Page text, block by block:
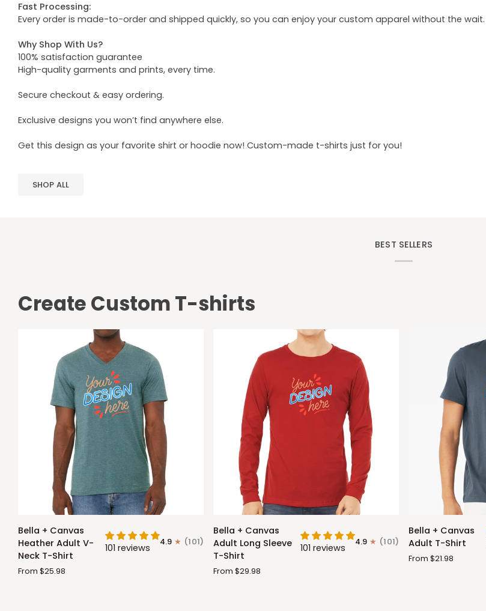
Fast Processing:
Every order is made-to-order and shipped quickly, so you can enjoy your custom apparel without the wait.
Why Shop With Us?
100% satisfaction guarantee
High-quality garments and prints, every time.
Secure checkout & easy ordering.
Exclusive designs you won’t find anywhere else.
Get this design as your favorite shirt or hoodie now! Custom-made t-shirts just for you!
SHOP ALL
BEST SELLERS
Create Custom T-shirts
Bella
+
Canvas
Adult
Bella + Canvas
Heather Adult V-
Neck T-Shirt
101 reviews 4.9 (101)
From $25.98
Bella
+
Canvas
Long
Bella + Canvas
Adult Long Sleeve
T-Shirt
101 reviews 4.9 (101)
From $29.98
Bella
+
Adult
Bella + Canvas
Adult T-Shirt
From $21.98